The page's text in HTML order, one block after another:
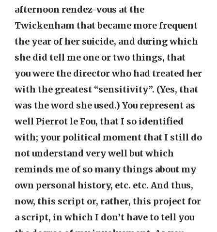
afternoon rendez-vous at the
Twickenham that became more frequent
the year of her suicide, and during which
she did tell me one or two things, that
you were the director who had treated her
with the greatest “sensitivity”. (Yes, that
was the word she used.) You represent as
well Pierrot le Fou, that I so identified
with; your political moment that I still do
not understand very well but which
reminds me of so many things about my
own personal history, etc. etc. And thus,
now, this script or, rather, this project for
a script, in which I don’t have to tell you